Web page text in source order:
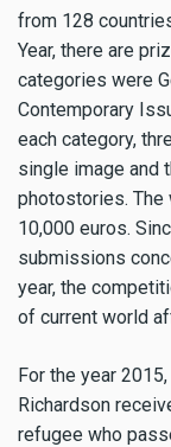
from 128
Year, there are
categories were
Contemporary
each category,
single image and
photostories. The
10,000 euros.
submissions
year, the
of current world
For the year
Richardson
refugee who